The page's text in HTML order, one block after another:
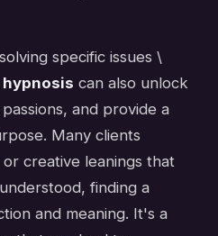
specific issues \
can also unlock
and provide a
Many clients
creative leanings that
finding a
and meaning. It's a